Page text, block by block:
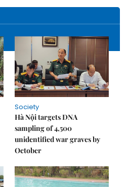
Society
Hà Nội targets DNA
sampling of 4,500
unidentified war graves by
October